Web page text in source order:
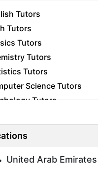
Tutors
Tutors
Tutors
Tutors
Tutors
Science Tutors
Tutors
Studies Tutors
United Arab Emirates